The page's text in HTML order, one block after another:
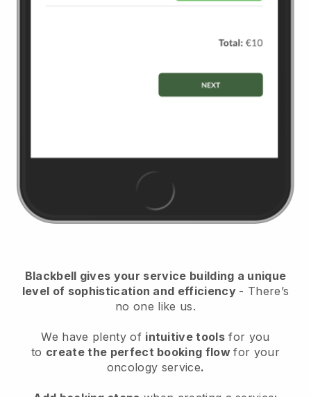
Blackbell gives your service building a unique
level of sophistication and efficiency - There’s
no one like us.
We have plenty of intuitive tools for you
to create the perfect booking flowfor your
oncology service.